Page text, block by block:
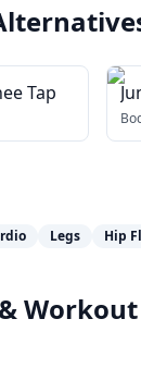
Tap
Legs Hip